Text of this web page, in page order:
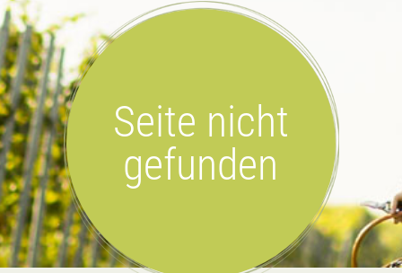
Seite nicht
gefunden